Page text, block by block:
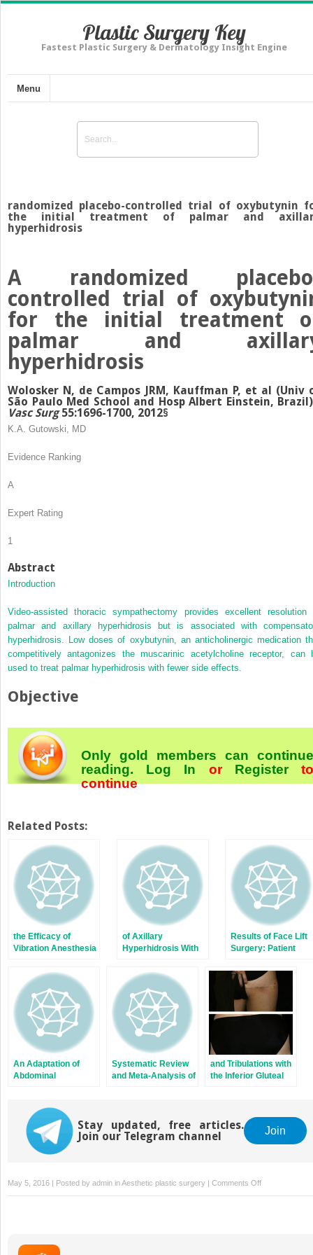
Plastic Surgery Key
Fastest Plastic Surgery & Dermatology Insight Engine
Menu
randomized placebo-controlled trial of oxybutynin
the initial treatment of palmar and
hyperhidrosis
A randomized
controlled trial of
for the initial treatment
palmar and
hyperhidrosis
Wolosker N, de Campos JRM, Kauffman P, et al (Univ
São Paulo Med School and Hosp Albert Einstein,
Vasc Surg55:1696-1700, 2012§
K.A. Gutowski, MD
Evidence Ranking
A
Expert Rating
1
Abstract
Introduction
Video-assisted thoracic sympathectomy provides excellent resolution
palmar and axillary hyperhidrosis but is associated with
hyperhidrosis. Low doses of oxybutynin, an anticholinergic medication
competitively antagonizes the muscarinic acetylcholine receptor, can
used to treat palmar hyperhidrosis with fewer side effects.
Objective
Only gold members can continue
reading. Log In or Register
continue
Related Posts:
the Efficacy of
Vibration Anesthesia
Cosmetic Botulinum
Toxin Injections
of Axillary
Hyperhidrosis With
A Single Surgeon’s
Experience With 53
Consecutive
Patients
Results of Face Lift
Surgery: Patient
Compared with
Patient Satisfaction
Ratings
An Adaptation of
Abdominal
Complicated
Urostomies
Systematic Review
and Meta-Analysis of
Matrix-Assisted
Breast
and Tribulations with
the Inferior Gluteal
Reconstruction
Stay updated, free articles.
Join our Telegram channel
Join
May 5, 2016 | Posted by admin inAesthetic plastic surgery | Comments Offon
randomized